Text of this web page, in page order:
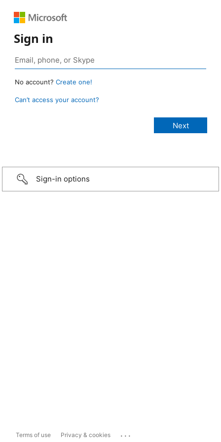
Sign in
No account? Create one!
Can’t access your account?
Sign-in options
Terms of use Privacy & cookies ...